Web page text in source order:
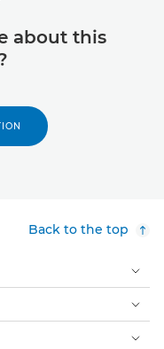
about this
Back to the top